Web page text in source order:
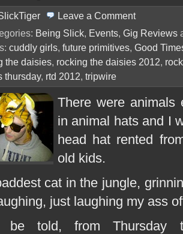
Leave a Comment
Being Slick, Events, Gig Reviews
cuddly girls, future primitives, Good
the daisies, rocking the daisies 2012,
thursday, rtd 2012, tripwire
There were animals
in animal hats and I
head hat rented
old kids.
cat in the jungle,
just laughing my ass
be told, from Thursday